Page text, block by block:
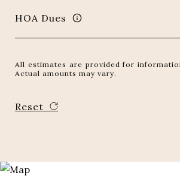
HOA Dues
All estimates are provided for
Actual amounts may vary.
Reset